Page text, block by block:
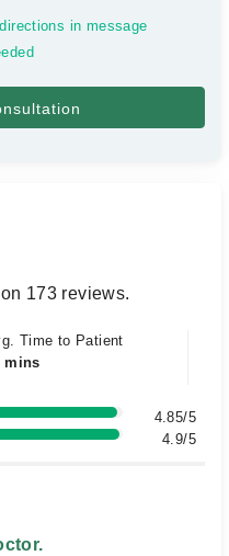
in message
173 reviews.
Time to Patient
mins
4.85/5
4.9/5